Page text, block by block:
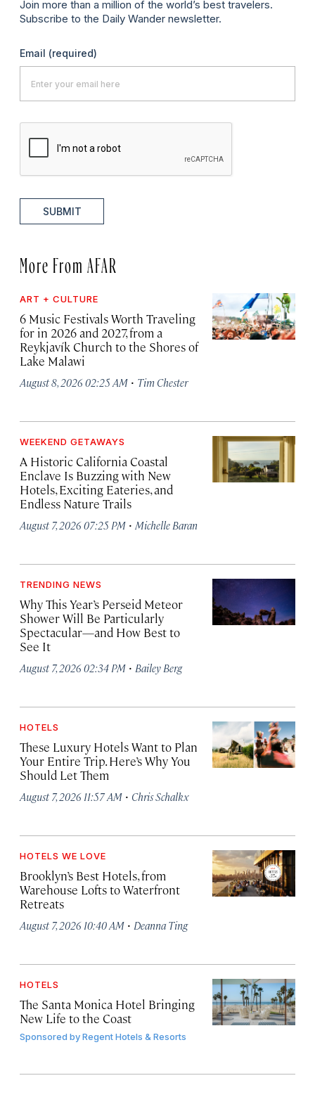
Join more than a million of the world’s best travelers.
Subscribe to the Daily Wander newsletter.
Email (required)
SUBMIT
More From AFAR
ART + CULTURE
6 Music Festivals Worth Traveling
for in 2026 and 2027, from a
Reykjavík Church to the Shores of
Lake Malawi
August 8, 2026 02:25 AM · Tim Chester
WEEKEND GETAWAYS
A Historic California Coastal
Enclave Is Buzzing with New
Hotels, Exciting Eateries, and
Endless Nature Trails
August 7, 2026 07:25 PM · Michelle Baran
TRENDING NEWS
Why This Year’s Perseid Meteor
Shower Will Be Particularly
Spectacular—and How Best to
See It
August 7, 2026 02:34 PM · Bailey Berg
HOTELS
These Luxury Hotels Want to Plan
Your Entire Trip. Here’s Why You
Should Let Them
August 7, 2026 11:57 AM · Chris Schalkx
HOTELS WE LOVE
Brooklyn’s Best Hotels, from
Warehouse Lofts to Waterfront
Retreats
August 7, 2026 10:40 AM · Deanna Ting
HOTELS
The Santa Monica Hotel Bringing
New Life to the Coast
Sponsored byRegent Hotels & Resorts